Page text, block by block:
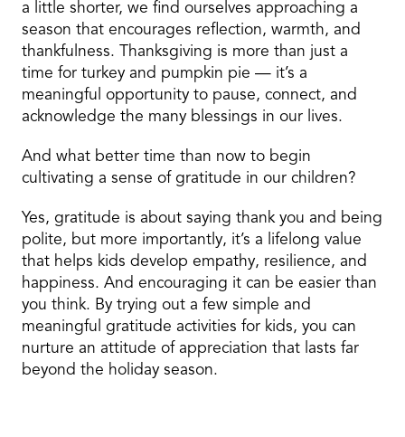
a little shorter, we find ourselves approaching a
season that encourages reflection, warmth, and
thankfulness. Thanksgiving is more than just a
time for turkey and pumpkin pie — it’s a
meaningful opportunity to pause, connect, and
acknowledge the many blessings in our lives.
And what better time than now to begin
cultivating a sense of gratitude in our children?
Yes, gratitude is about saying thank you and being
polite, but more importantly, it’s a lifelong value
that helps kids develop empathy, resilience, and
happiness. And encouraging it can be easier than
you think. By trying out a few simple and
meaningful gratitude activities for kids, you can
nurture an attitude of appreciation that lasts far
beyond the holiday season.